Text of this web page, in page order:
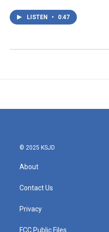
LISTEN • 0:47
© 2025 KSJD
About
Contact Us
Privacy
FCC Public Files